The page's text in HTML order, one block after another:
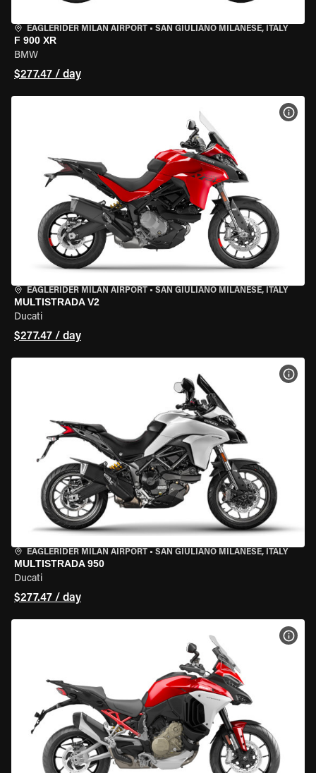
EAGLERIDER MILAN AIRPORT • SAN GIULIANO MILANESE, ITALY
F 900 XR
BMW
$277.47 / day
EAGLERIDER MILAN AIRPORT • SAN GIULIANO MILANESE, ITALY
MULTISTRADA V2
Ducati
$277.47 / day
EAGLERIDER MILAN AIRPORT • SAN GIULIANO MILANESE, ITALY
MULTISTRADA 950
Ducati
$277.47 / day